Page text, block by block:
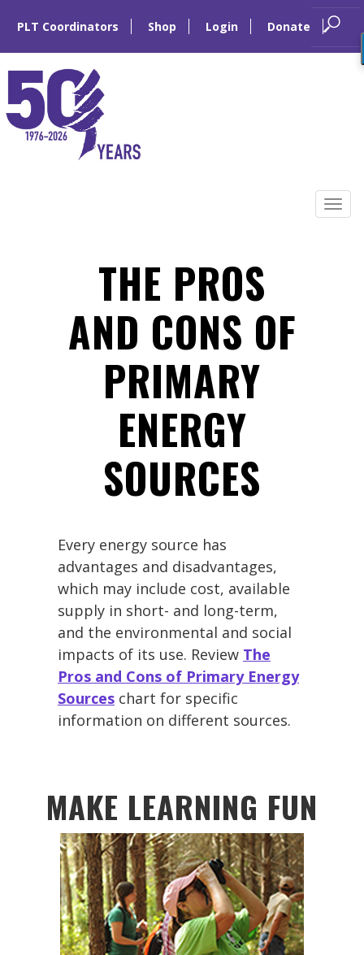
PLT Coordinators Shop Login Donate
THE PROS
AND CONS OF
PRIMARY
ENERGY
SOURCES
Every energy source has
advantages and disadvantages,
which may include cost, available
supply in short- and long-term,
and the environmental and social
impacts of its use. Review The
Pros and Cons of Primary Energy
Sources chart for specific
information on different sources.
MAKE LEARNING FUN